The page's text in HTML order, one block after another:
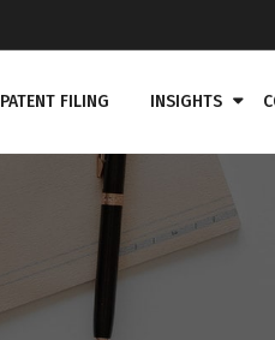
PATENT FILING INSIGHTS